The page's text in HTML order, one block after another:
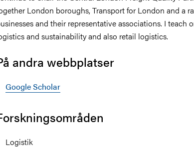
London boroughs, Transport for London and a
and their representative associations. I teach
and sustainability and also retail logistics.
andra webbplatser
Google Scholar
Logistik